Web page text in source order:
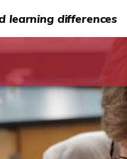
learning differences